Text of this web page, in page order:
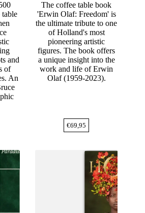
table
and
of
An
The coffee table book
'Erwin Olaf: Freedom' is
the ultimate tribute to one
of Holland's most
pioneering artistic
figures. The book offers
a unique insight into the
work and life of Erwin
Olaf (1959-2023).
€69,95